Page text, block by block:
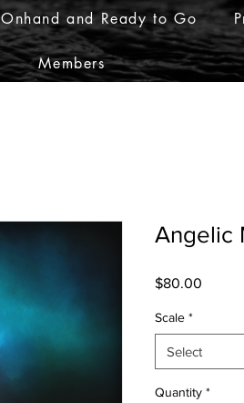
Onhand and Ready to Go
Members
Angelic
$80.00
Scale *
Select
Quantity *